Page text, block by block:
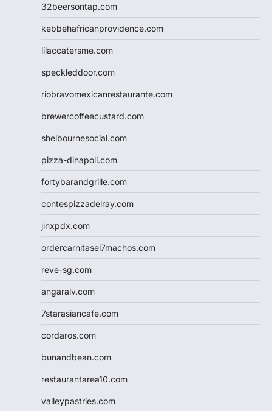
32beersontap.com
kebbehafricanprovidence.com
lilaccatersme.com
speckleddoor.com
riobravomexicanrestaurante.com
brewercoffeecustard.com
shelbournesocial.com
pizza-dinapoli.com
fortybarandgrille.com
contespizzadelray.com
jinxpdx.com
ordercarnitasel7machos.com
reve-sg.com
angaralv.com
7starasiancafe.com
cordaros.com
bunandbean.com
restaurantarea10.com
valleypastries.com